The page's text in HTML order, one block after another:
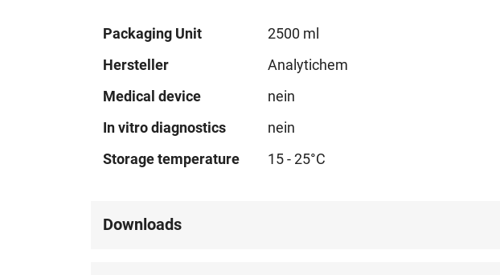
Technical
Packaging Unit
2500 ml
Hersteller
Analytichem
Medical device
nein
In vitro diagnostics
nein
Storage temperature
15 - 25°C
Downloads